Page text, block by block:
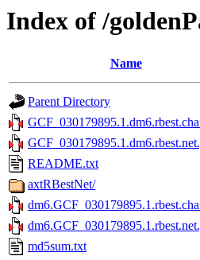
Index of /
Name
Parent Directory
README.txt
axtRBestNet/
md5sum.txt